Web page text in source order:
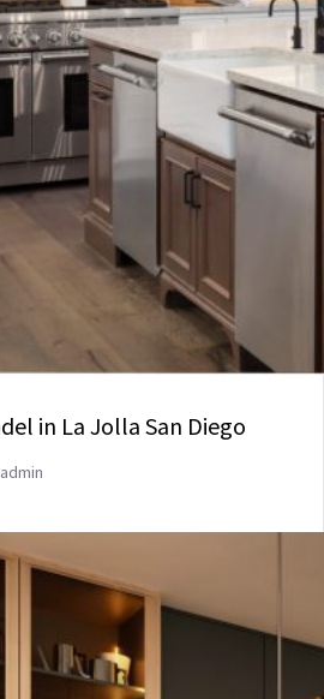
in La Jolla San Diego
admin